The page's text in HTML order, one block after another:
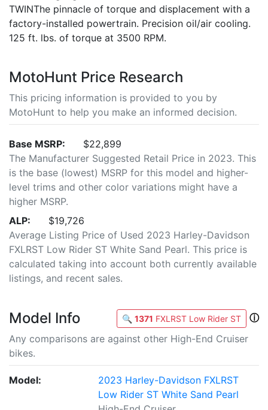
TWINThe pinnacle of torque and displacement with a
factory-installed powertrain. Precision oil/air cooling.
125 ft. lbs. of torque at 3500 RPM.
MotoHunt Price Research
This pricing information is provided to you by
MotoHunt to help you make an informed decision.
Base MSRP:
$22,899
The Manufacturer Suggested Retail Price in 2023. This
is the base (lowest) MSRP for this model and higher-
level trims and other color variations might have a
higher MSRP.
ALP:
$19,726
Average Listing Price of Used 2023 Harley-Davidson
FXLRST Low Rider ST White Sand Pearl. This price is
calculated taking into account both currently available
listings, and recent sales.
Model Info 🔍 1371 FXLRST Low Rider ST
ⓘ
Any comparisons are against other High-End Cruiser
bikes.
Model:
2023 Harley-Davidson FXLRST
Low Rider ST White Sand Pearl